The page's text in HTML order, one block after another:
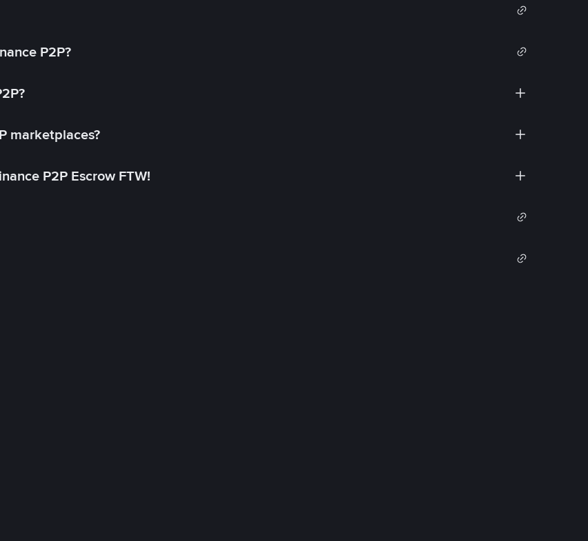
P2P?
marketplaces?
P2P Escrow FTW!